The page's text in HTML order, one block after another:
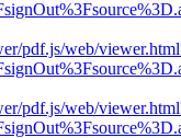
pdf.js/web/
pdf.js/web/